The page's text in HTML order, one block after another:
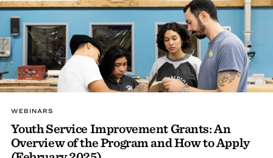
WEBINARS
Youth Service Improvement Grants: An
Overview of the Program and How to Apply